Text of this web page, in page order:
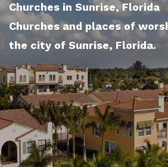
Churches in Sunrise, Florida
Churches and places of
the city of Sunrise, Florida.